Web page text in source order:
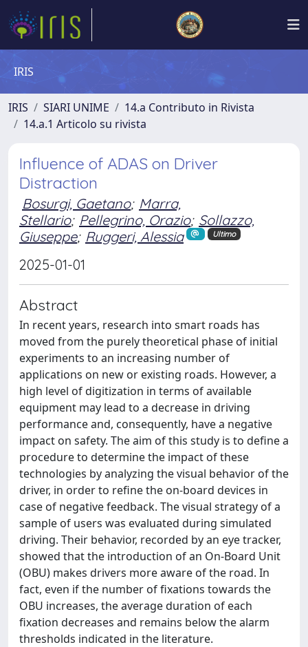
IRIS
IRIS SIARI UNIME
14.a Contributo in Rivista
14.a.1 Articolo su rivista
Influence of ADAS on Driver
Distraction
Bosurgi, Gaetano; Marra,
Stellario; Pellegrino, Orazio; Sollazzo,
Giuseppe; Ruggeri, Alessia Ultimo
2025-01-01
Abstract
In recent years, research into smart roads has
moved from the purely theoretical phase of initial
experiments to an increasing number of
applications on new or existing roads. However, a
high level of digitization in terms of available
equipment may lead to a decrease in driving
performance and, consequently, have a negative
impact on safety. The aim of this study is to define a
procedure to determine the impact of these
technologies by analyzing the visual behavior of the
driver, in order to refine the on-board devices in
case of negative feedback. The visual strategy of a
sample of users was evaluated during simulated
driving. Their behavior, recorded by an eye tracker,
showed that the introduction of an On-Board Unit
(OBU) makes drivers more aware of the road. In
fact, even if the number of fixations towards the
OBU increases, the average duration of each
fixation decreases and remains below the alarm
thresholds indicated in the literature.